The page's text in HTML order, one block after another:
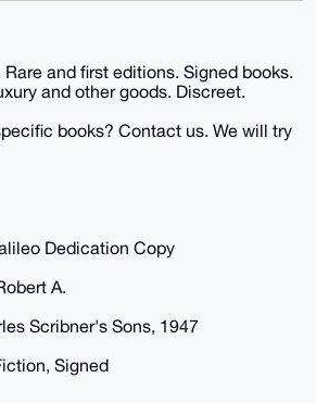
and first editions. Signed books.
and other goods. Discreet.
books? Contact us. We will try
Dedication Copy
A.
Scribner's Sons, 1947
Signed